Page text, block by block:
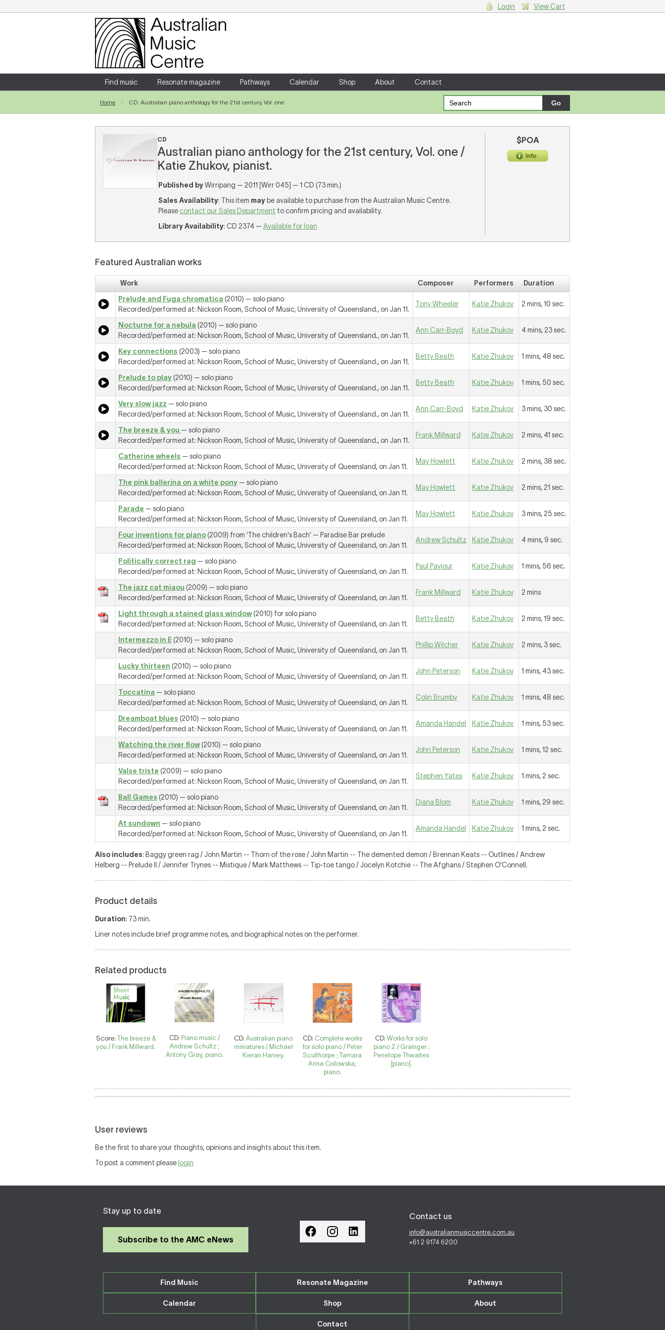
Login
Enter your username and password
Forgotten your username or password?
Login View Cart
Find music Resonate magazine Pathways Calendar Shop About Contact
Home CD: Australian piano anthology for the 21st century, Vol. one
CD
Australian piano anthology for the 21st century, Vol. one /
Katie Zhukov, pianist.
Published byWirripang — 2011 [Wirr 045] — 1 CD (73 min.)
Sales Availability: This item may be available to purchase from the Australian Music Centre.
Please contact our Sales Department to confirm pricing and availability.
Library Availability: CD 2374 — Available for loan
$POA
Featured Australian works
Work Composer Performers
Duration
Prelude and Fuga chromatica (2010) — solo piano
Recorded/performed at: Nickson Room, School of Music, University of Queensland., on Jan 11.
Tony Wheeler Katie Zhukov 2 mins, 10 sec.
Nocturne for a nebula (2010) — solo piano
Recorded/performed at: Nickson Room, School of Music, University of Queensland., on Jan 11.
Ann Carr-Boyd Katie Zhukov 4 mins, 23 sec.
Key connections (2003) — solo piano
Recorded/performed at: Nickson Room, School of Music, University of Queensland., on Jan 11.
Betty Beath Katie Zhukov 1 mins, 48 sec.
Prelude to play (2010) — solo piano
Recorded/performed at: Nickson Room, School of Music, University of Queensland., on Jan 11.
Betty Beath Katie Zhukov 1 mins, 50 sec.
Very slow jazz — solo piano
Recorded/performed at: Nickson Room, School of Music, University of Queensland., on Jan 11.
Ann Carr-Boyd Katie Zhukov 3 mins, 30 sec.
The breeze & you — solo piano
Recorded/performed at: Nickson Room, School of Music, University of Queensland., on Jan 11.
Frank Millward Katie Zhukov 2 mins, 41 sec.
Catherine wheels — solo piano
Recorded/performed at: Nickson Room, School of Music, University of Queensland, on Jan 11.
May Howlett Katie Zhukov 2 mins, 38 sec.
The pink ballerina on a white pony — solo piano
Recorded/performed at: Nickson Room, School of Music, University of Queensland, on Jan 11.
May Howlett Katie Zhukov 2 mins, 21 sec.
Parade — solo piano
Recorded/performed at: Nickson Room, School of Music, University of Queensland, on Jan 11.
May Howlett Katie Zhukov 3 mins, 25 sec.
Four inventions for piano (2009) from 'The children's Bach' — Paradise Bar prelude
Recorded/performed at: Nickson Room, School of Music, University of Queensland, on Jan 11.
Andrew Schultz Katie Zhukov 4 mins, 9 sec.
Politically correct rag — solo piano
Recorded/performed at: Nickson Room, School of Music, University of Queensland, on Jan 11.
Paul Paviour Katie Zhukov 1 mins, 56 sec.
The jazz cat miaou (2009) — solo piano
Recorded/performed at: Nickson Room, School of Music, University of Queensland, on Jan 11.
Frank Millward Katie Zhukov 2 mins
Light through a stained glass window(2010) for solo piano
Recorded/performed at: Nickson Room, School of Music, University of Queensland, on Jan 11.
Betty Beath Katie Zhukov 2 mins, 19 sec.
Intermezzo in E (2010) — solo piano
Recorded/performed at: Nickson Room, School of Music, University of Queensland, on Jan 11.
Phillip Wilcher Katie Zhukov 2 mins, 3 sec.
Lucky thirteen (2010) — solo piano
Recorded/performed at: Nickson Room, School of Music, University of Queensland, on Jan 11.
John Peterson Katie Zhukov 1 mins, 43 sec.
Toccatina — solo piano
Recorded/performed at: Nickson Room, School of Music, University of Queensland, on Jan 11.
Colin Brumby Katie Zhukov 1 mins, 48 sec.
Dreamboat blues (2010) — solo piano
Recorded/performed at: Nickson Room, School of Music, University of Queensland, on Jan 11.
Amanda Handel Katie Zhukov 1 mins, 53 sec.
Watching the river flow(2010) — solo piano
Recorded/performed at: Nickson Room, School of Music, University of Queensland, on Jan 11.
John Peterson Katie Zhukov 1 mins, 12 sec.
Valse triste (2009) — solo piano
Recorded/performed at: Nickson Room, School of Music, University of Queensland, on Jan 11.
Stephen Yates Katie Zhukov 1 mins, 2 sec.
Ball Games (2010) — solo piano
Recorded/performed at: Nickson Room, School of Music, University of Queensland, on Jan 11.
Diana Blom Katie Zhukov 1 mins, 29 sec.
At sundown — solo piano
Recorded/performed at: Nickson Room, School of Music, University of Queensland, on Jan 11.
Amanda Handel Katie Zhukov 1 mins, 2 sec.
Also includes: Baggy green rag / John Martin -- Thorn of the rose / John Martin -- The demented demon / Brennan Keats -- Outlines / Andrew
Helberg -- Prelude II / Jennifer Trynes -- Mistique / Mark Matthews -- Tip-toe tango / Jocelyn Kotchie -- The Afghans / Stephen O'Connell.
Product details
Duration: 73 min.
Liner notes include brief programme notes, and biographical notes on the performer.
Related products
Score: The breeze &
you / Frank Millward.
CD: Piano music /
Andrew Schultz ;
Antony Gray, piano.
CD:Australian piano
miniatures / Michael
Kieran Harvey.
CD: Complete works
for solo piano / Peter
Sculthorpe ; Tamara
Anna Cislowska,
piano.
CD:Works for solo
piano 2 / Grainger ;
Penelope Thwaites
[piano].
User reviews
Be the first to share your thoughts, opinions and insights about this item.
To post a comment please login
Stay up to date
Subscribe to the AMC eNews
Contact us
info@australianmusiccentre.com.au
+61 2 9174 6200
Find Music Resonate Magazine Pathways
Calendar Shop About
Contact